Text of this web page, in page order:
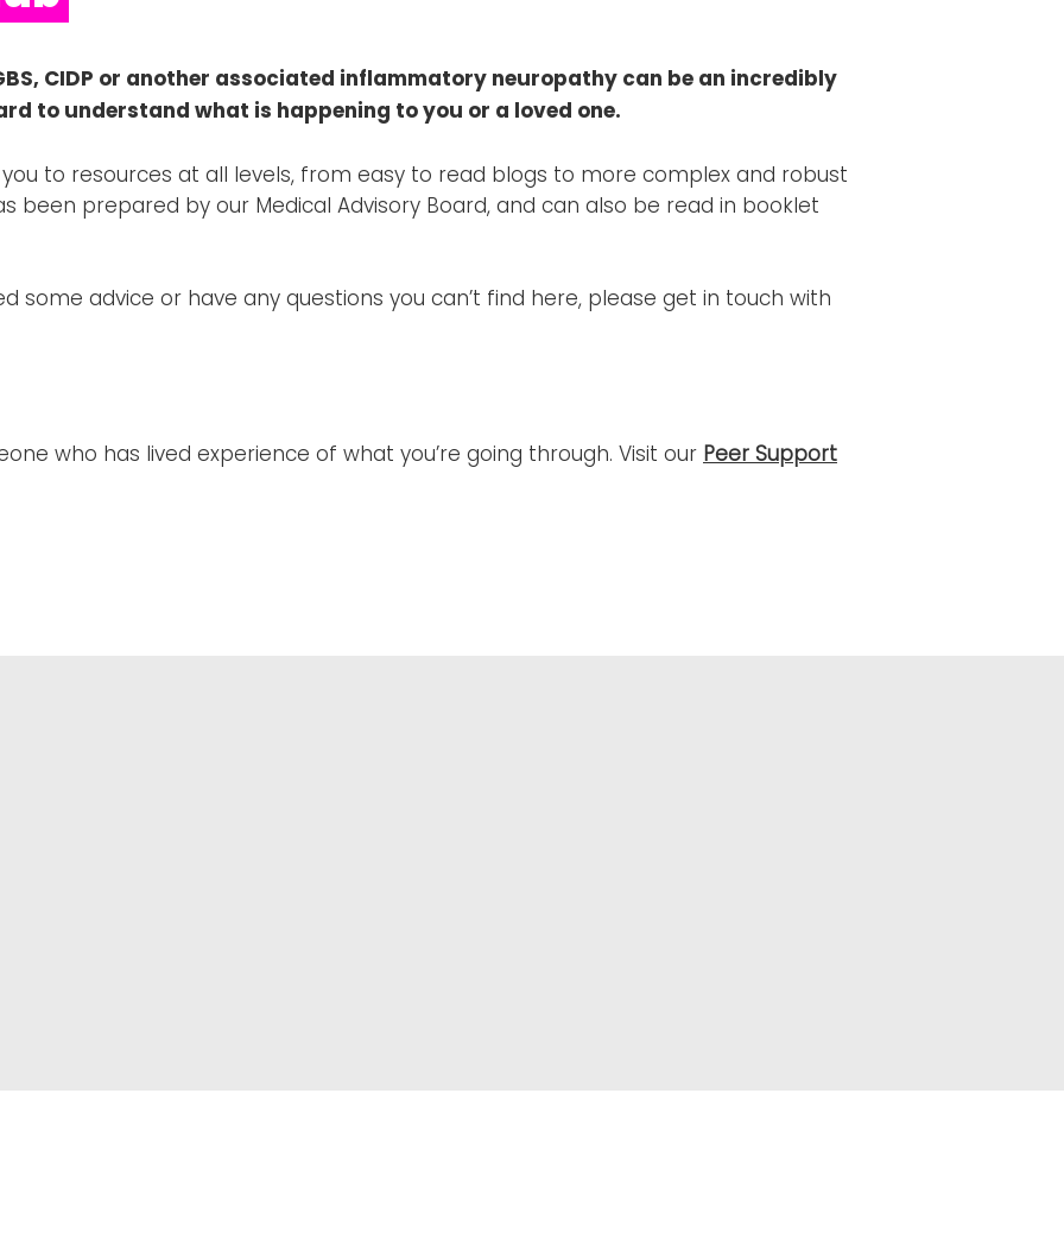
CIDP or another associated inflammatory neuropathy can be an incredibly
to understand what is happening to you or a loved one.
to resources at all levels, from easy to read blogs to more complex and robust
been prepared by our Medical Advisory Board, and can also be read in booklet
some advice or have any questions you can’t find here, please get in touch with
who has lived experience of what you’re going through. Visit our Peer Support